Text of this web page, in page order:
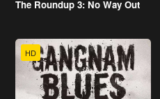
The Roundup 3: No Way Out
HD